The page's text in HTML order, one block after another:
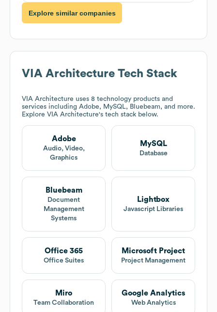
Explore similar companies
VIA Architecture Tech Stack
VIA Architecture uses 8 technology products and
services including Adobe, MySQL, Bluebeam, and more.
Explore VIA Architecture's tech stack below.
Adobe
Audio, Video,
Graphics
MySQL
Database
Bluebeam
Document
Management
Systems
Lightbox
Javascript Libraries
Office 365
Office Suites
Microsoft Project
Project Management
Miro
Team Collaboration
Google Analytics
Web Analytics